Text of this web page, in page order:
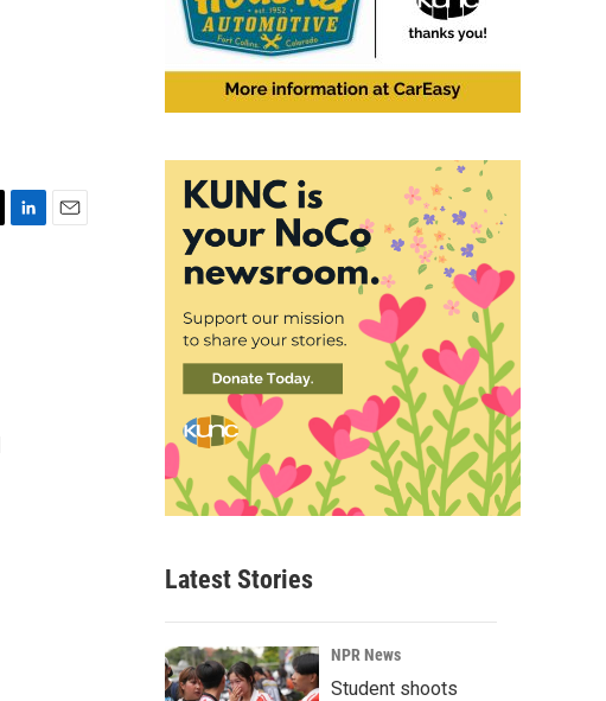
Latest Stories
NPR News
Student shoots